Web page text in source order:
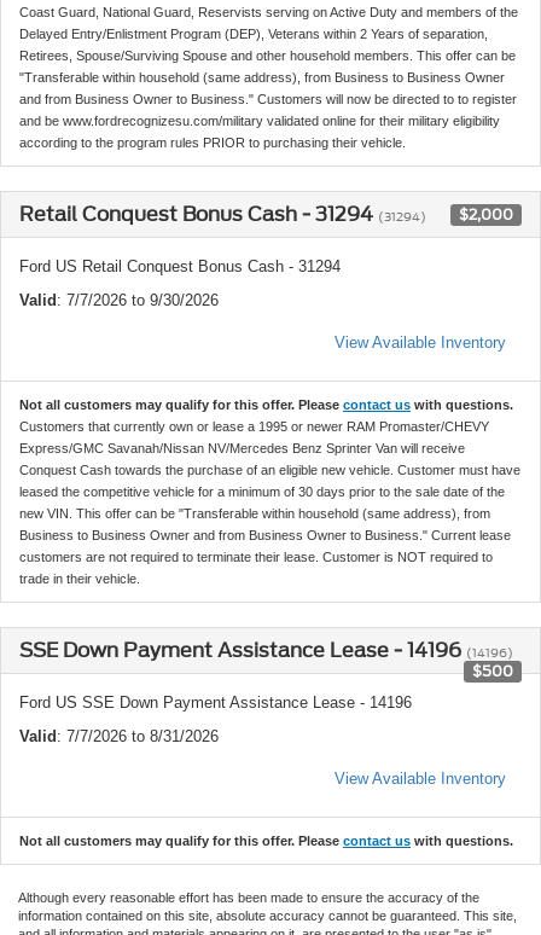
Coast Guard, National Guard, Reservists serving on Active Duty and members of the
Delayed Entry/Enlistment Program (DEP), Veterans within 2 Years of separation,
Retirees, Spouse/Surviving Spouse and other household members. This offer can be
"Transferable within household (same address), from Business to Business Owner
and from Business Owner to Business." Customers will now be directed to to register
and be www.fordrecognizesu.com/military validated online for their military eligibility
according to the program rules PRIOR to purchasing their vehicle.
Retail Conquest Bonus Cash - 31294 (31294) $2,000
Ford US Retail Conquest Bonus Cash - 31294
Valid : 7/7/2026 to 9/30/2026
View Available Inventory
Not all customers may qualify for this offer. Please contact us with questions.
Customers that currently own or lease a 1995 or newer RAM Promaster/CHEVY
Express/GMC Savanah/Nissan NV/Mercedes Benz Sprinter Van will receive
Conquest Cash towards the purchase of an eligible new vehicle. Customer must have
leased the competitive vehicle for a minimum of 30 days prior to the sale date of the
new VIN. This offer can be "Transferable within household (same address), from
Business to Business Owner and from Business Owner to Business." Current lease
customers are not required to terminate their lease. Customer is NOT required to
trade in their vehicle.
SSE Down Payment Assistance Lease - 14196 (14196)
$500
Ford US SSE Down Payment Assistance Lease - 14196
Valid : 7/7/2026 to 8/31/2026
View Available Inventory
Not all customers may qualify for this offer. Please contact us with questions.
Although every reasonable effort has been made to ensure the accuracy of the
information contained on this site, absolute accuracy cannot be guaranteed. This site,